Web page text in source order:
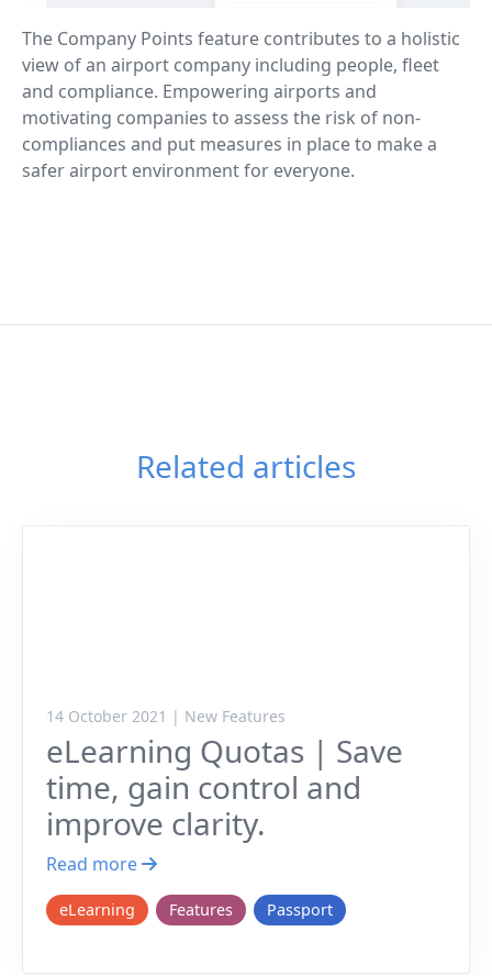
The Company Points feature contributes to a holistic
view of an airport company including people, fleet
and compliance. Empowering airports and
motivating companies to assess the risk of non-
compliances and put measures in place to make a
safer airport environment for everyone.
Related articles
14 October 2021 | New Features
eLearning Quotas | Save
time, gain control and
improve clarity.
Read more
eLearning Features Passport